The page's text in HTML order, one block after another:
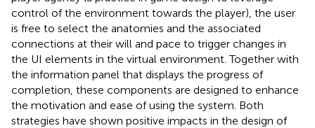
control of the environment towards the player), the user
is free to select the anatomies and the associated
connections at their will and pace to trigger changes in
the UI elements in the virtual environment. Together with
the information panel that displays the progress of
completion, these components are designed to enhance
the motivation and ease of using the system. Both
strategies have shown positive impacts in the design of